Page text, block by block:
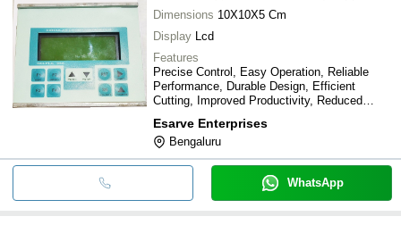
Dimensions 10X10X5 Cm
Display Lcd
Features
Precise Control, Easy Operation, Reliable
Performance, Durable Design, Efficient
Cutting, Improved Productivity, Reduced
Esarve Enterprises
Bengaluru
WhatsApp